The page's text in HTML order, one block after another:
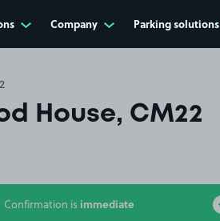
Company Parking solutions
House, CM22
Confirmation is immediate